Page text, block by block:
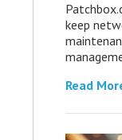
keep
Read